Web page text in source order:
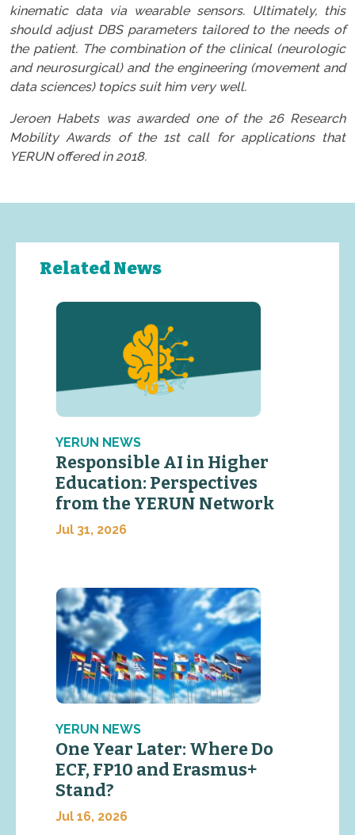
kinematic data via wearable sensors. Ultimately, this
should adjust DBS parameters tailored to the needs of
the patient. The combination of the clinical (neurologic
and neurosurgical) and the engineering (movement and
data sciences) topics suit him very well.
Jeroen Habets was awarded one of the 26 Research
Mobility Awards of the 1st call for applications that
YERUN offered in 2018.
Related News
YERUN NEWS
Responsible AI in Higher
Education: Perspectives
from the YERUN Network
Jul 31, 2026
YERUN NEWS
One Year Later: Where Do
ECF, FP10 and Erasmus+
Stand?
Jul 16, 2026